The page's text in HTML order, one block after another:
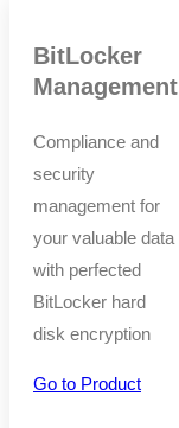
BitLocker
Management
Compliance and
security
management for
your valuable data
with perfected
BitLocker hard
disk encryption
Go to Product